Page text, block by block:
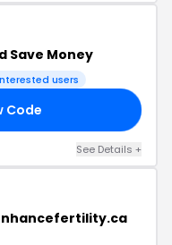
Save Money
users
Code
See Details +